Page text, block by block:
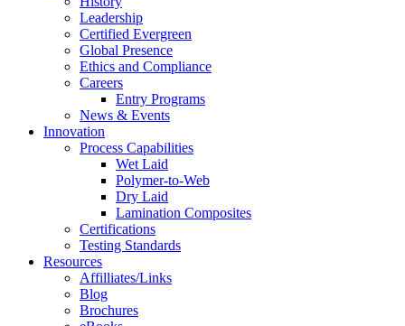
Leadership
Certified Evergreen
Global Presence
Ethics and Compliance
Careers
Entry Programs
News & Events
Innovation
Process Capabilities
Wet Laid
Polymer-to-Web
Dry Laid
Lamination Composites
Certifications
Testing Standards
Resources
Affilliates/Links
Blog
Brochures